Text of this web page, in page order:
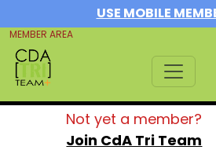
USE MOBILE
MEMBER AREA
Not yet a member?
Join CdA Tri Team